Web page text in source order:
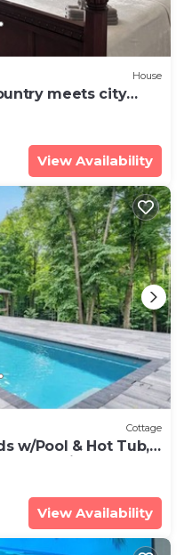
House
meets city
View Availability
Cottage
w/Pool & Hot Tub,
Mountain!
View Availability